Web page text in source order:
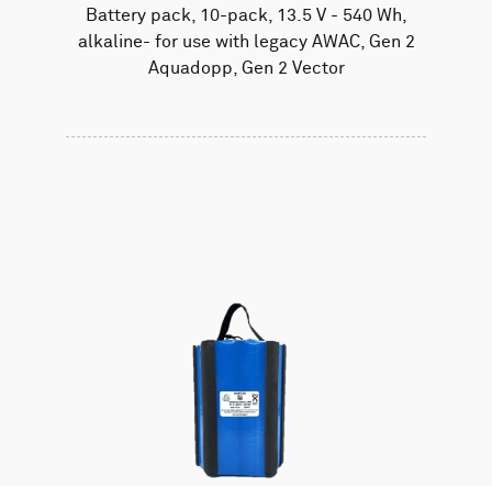
Battery pack, 10-pack, 13.5 V - 540 Wh,
alkaline- for use with legacy AWAC, Gen 2
Aquadopp, Gen 2 Vector